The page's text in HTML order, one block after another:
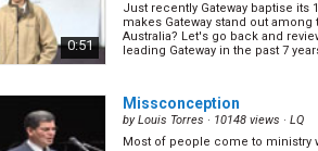
0:51
Just recently Gateway baptise its
makes Gateway stand out
Australia? Let's go back and
leading Gateway in the past 7
Missconception
byLouis Torres · 10148 views · LQ
Most of people come to ministry